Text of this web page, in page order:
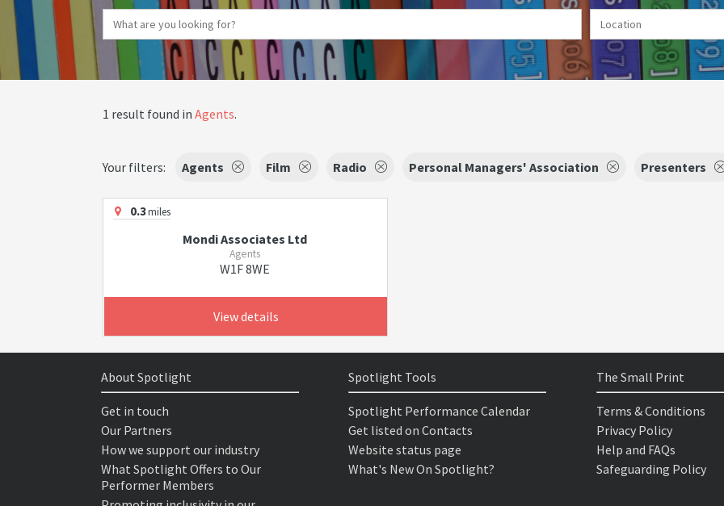
1 result found in Agents.
Your filters: Agents Film Radio Personal Managers' Association Presenters
0.3miles
Mondi Associates Ltd
Agents
W1F 8WE
View details
About Spotlight
Get in touch
Our Partners
How we support our industry
What Spotlight Offers to Our
Performer Members
Spotlight Tools
Spotlight Performance Calendar
Get listed on Contacts
Website status page
What's New On Spotlight?
The Small Print
Terms & Conditions
Privacy Policy
Help and FAQs
Safeguarding Policy